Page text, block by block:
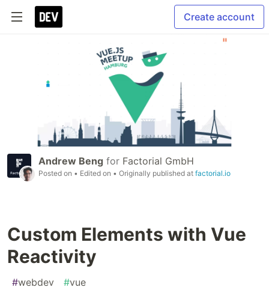
Create account
Andrew Beng for Factorial GmbH
Posted on • Edited on • Originally published at factorial.io
Custom Elements with Vue
Reactivity
#webdev #vue